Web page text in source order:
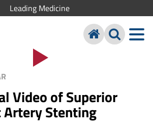
Leading Medicine
Video of Superior
Stenting